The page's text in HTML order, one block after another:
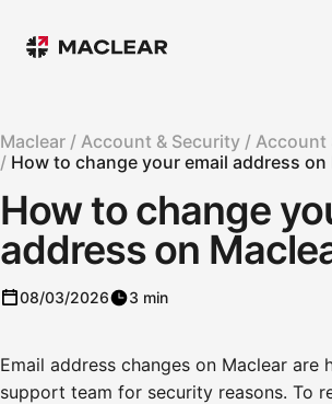
Maclear / Account & Security / Account
/ How to change your email address on
How to change
address on
08/03/2026 3 min
Email address changes on Maclear are
support team for security reasons. To